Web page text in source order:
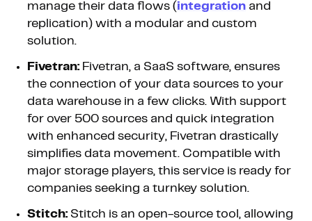
manage their data flows (integration and
replication) with a modular and custom
solution.
Fivetran: Fivetran, a SaaS software, ensures
the connection of your data sources to your
data warehouse in a few clicks. With support
for over 500 sources and quick integration
with enhanced security, Fivetran drastically
simplifies data movement. Compatible with
major storage players, this service is ready for
companies seeking a turnkey solution.
Stitch: Stitch is an open-source tool, allowing